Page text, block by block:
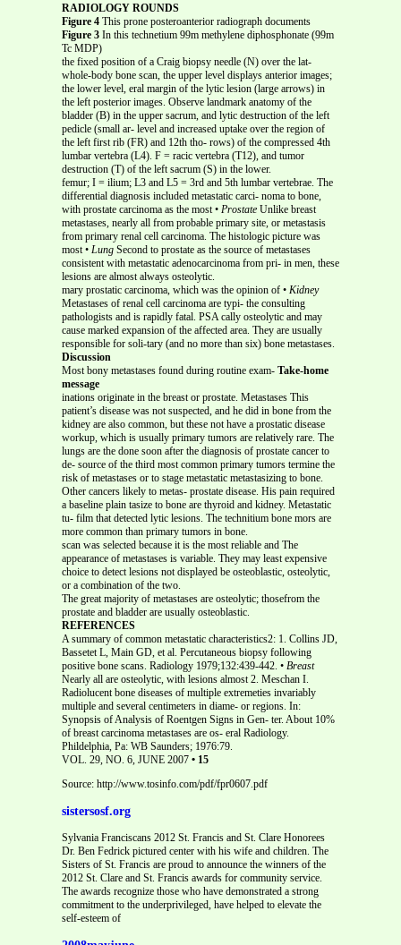
RADIOLOGY ROUNDS
Figure 4 This prone posteroanterior radiograph documents
Figure 3 In this technetium 99m methylene diphosphonate (99m
Tc MDP)
the fixed position of a Craig biopsy needle (N) over the lat-
whole-body bone scan, the upper level displays anterior images;
the lower level, eral margin of the lytic lesion (large arrows) in
the left posterior images. Observe landmark anatomy of the
bladder (B) in the upper sacrum, and lytic destruction of the left
pedicle (small ar- level and increased uptake over the region of
the left first rib (FR) and 12th tho- rows) of the compressed 4th
lumbar vertebra (L4). F = racic vertebra (T12), and tumor
destruction (T) of the left sacrum (S) in the lower.
femur; I = ilium; L3 and L5 = 3rd and 5th lumbar vertebrae. The
differential diagnosis included metastatic carci- noma to bone,
with prostate carcinoma as the most • Prostate Unlike breast
metastases, nearly all from probable primary site, or metastasis
from primary renal cell carcinoma. The histologic picture was
most • Lung Second to prostate as the source of metastases
consistent with metastatic adenocarcinoma from pri- in men, these
lesions are almost always osteolytic.
mary prostatic carcinoma, which was the opinion of • Kidney
Metastases of renal cell carcinoma are typi- the consulting
pathologists and is rapidly fatal. PSA cally osteolytic and may
cause marked expansion of the affected area. They are usually
responsible for soli-tary (and no more than six) bone metastases.
Discussion
Most bony metastases found during routine exam- Take-home
message
inations originate in the breast or prostate. Metastases This
patient’s disease was not suspected, and he did in bone from the
kidney are also common, but these not have a prostatic disease
workup, which is usually primary tumors are relatively rare. The
lungs are the done soon after the diagnosis of prostate cancer to
de- source of the third most common primary tumors termine the
risk of metastases or to stage metastatic metastasizing to bone.
Other cancers likely to metas- prostate disease. His pain required
a baseline plain tasize to bone are thyroid and kidney. Metastatic
tu- film that detected lytic lesions. The technitium bone mors are
more common than primary tumors in bone.
scan was selected because it is the most reliable and The
appearance of metastases is variable. They may least expensive
choice to detect lesions not displayed be osteoblastic, osteolytic,
or a combination of the two.
The great majority of metastases are osteolytic; thosefrom the
prostate and bladder are usually osteoblastic.
REFERENCES
A summary of common metastatic characteristics2: 1. Collins JD,
Bassetet L, Main GD, et al. Percutaneous biopsy following
positive bone scans. Radiology 1979;132:439-442. • Breast
Nearly all are osteolytic, with lesions almost 2. Meschan I.
Radiolucent bone diseases of multiple extremeties invariably
multiple and several centimeters in diame- or regions. In:
Synopsis of Analysis of Roentgen Signs in Gen- ter. About 10%
of breast carcinoma metastases are os- eral Radiology.
Phildelphia, Pa: WB Saunders; 1976:79.
VOL. 29, NO. 6, JUNE 2007 • 15
Source: http://www.tosinfo.com/pdf/fpr0607.pdf
sistersosf.org
Sylvania Franciscans 2012 St. Francis and St. Clare Honorees
Dr. Ben Fedrick pictured center with his wife and children. The
Sisters of St. Francis are proud to announce the winners of the
2012 St. Clare and St. Francis awards for community service.
The awards recognize those who have demonstrated a strong
commitment to the underprivileged, have helped to elevate the
self-esteem of